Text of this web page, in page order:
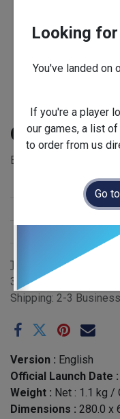
Qomet - EN
EAN: 341278244113 -
New
2026
Terms and Conditions
30-day money-back
Shipping: 2-3
Version : English
Official Launch Date :
Weight : Net : 1.1 kg /
Dimensions : 280.0 x
Looking
You've landed on
If you're a player
our games, a list
to order from us
Go